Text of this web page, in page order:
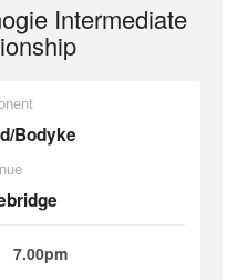
Intermediate
Bodyke
7.00pm